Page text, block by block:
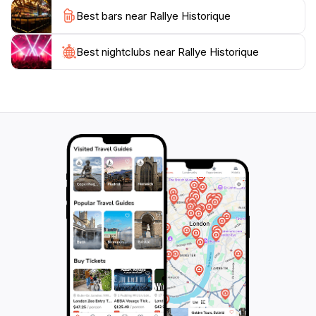
countryside. Visitors can explore landmarks such as
the Saracen Gate, a remnant of the village's fortified
past, and the Church of Notre-Dame-de-l'Assomption,
a beautiful example of Provençal architecture. Beyond
Provence wines. Several wineries in the area offer
tastings and tours, allowing visitors to sample the
region's viticultural heritage. The village also boasts a
selection of restaurants and cafes, serving traditional
Provençal cuisine. From fresh seafood to flavorful
stews, the local gastronomy is a delight for the senses.
The atmosphere during the Rallye Historique is festive
and convivial. Car clubs and enthusiasts gather to
share their passion for classic automobiles. The event
provides a platform for showcasing the history and
evolution of motorsport, with many of the participating
Best bars near Rallye Historique
Best nightclubs near Rallye Historique